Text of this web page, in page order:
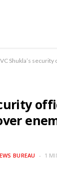
BUREAU 1